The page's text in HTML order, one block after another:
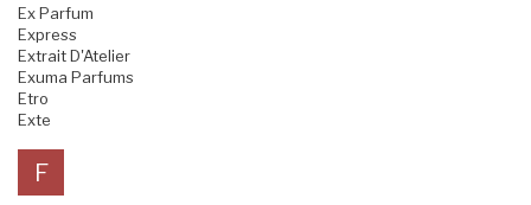
Ex Parfum
Express
Extrait D'Atelier
Exuma Parfums
Etro
Exte
F